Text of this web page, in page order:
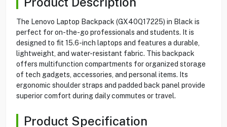
The Lenovo Laptop Backpack (GX40Q17225) in Black is
perfect for on-the-go professionals and students. It is
designed to fit 15.6-inch laptops and features a durable,
lightweight, and water-resistant fabric. This backpack
offers multifunction compartments for organized storage
of tech gadgets, accessories, and personal items. Its
ergonomic shoulder straps and padded back panel provide
superior comfort during daily commutes or travel.
Product Specification